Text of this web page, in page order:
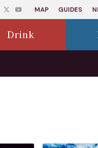
MAP GUIDES
Drink